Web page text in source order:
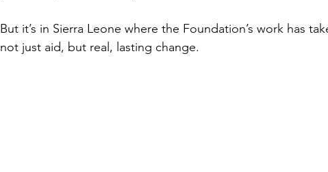
But it’s in Sierra Leone where the Foundation’s work has
not just aid, but real, lasting change.